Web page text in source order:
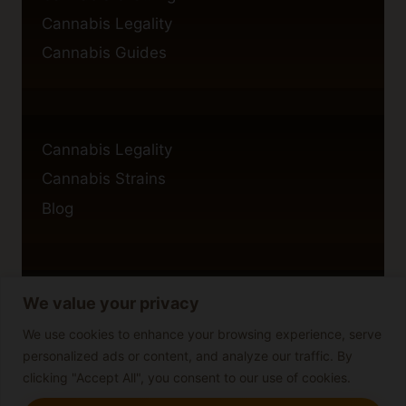
We value your privacy
We use cookies to enhance your browsing experience, serve
personalized ads or content, and analyze our traffic. By
clicking "Accept All", you consent to our use of cookies.
Cannabis Legality
Cannabis Guides
Cannabis Legality
Cannabis Strains
Blog
Privacy Policy
Cookie Policy
Disclaimer